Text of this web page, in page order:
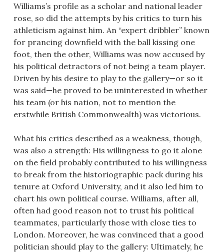
Williams’s profile as a scholar and national leader
rose, so did the attempts by his critics to turn his
athleticism against him. An “expert dribbler” known
for prancing downfield with the ball kissing one
foot, then the other, Williams was now accused by
his political detractors of not being a team player.
Driven by his desire to play to the gallery—or so it
was said—he proved to be uninterested in whether
his team (or his nation, not to mention the
erstwhile British Commonwealth) was victorious.
What his critics described as a weakness, though,
was also a strength: His willingness to go it alone
on the field probably contributed to his willingness
to break from the historiographic pack during his
tenure at Oxford University, and it also led him to
chart his own political course. Williams, after all,
often had good reason not to trust his political
teammates, particularly those with close ties to
London. Moreover, he was convinced that a good
politician should play to the gallery: Ultimately, he